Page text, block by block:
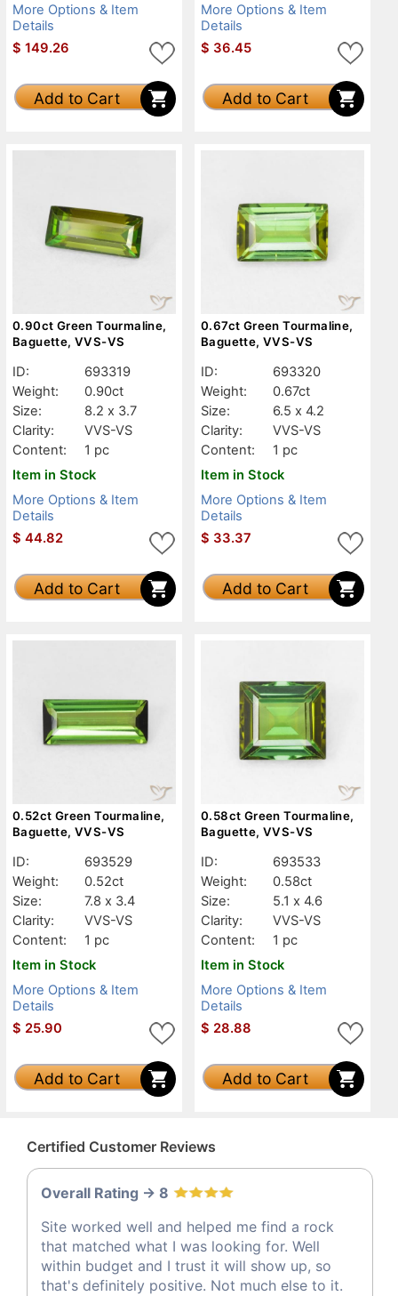
More Options & Item
Details
$ 149.26
Add to Cart
More Options & Item
Details
$ 36.45
Add to Cart
0.90ct Green Tourmaline,
Baguette, VVS-VS
ID:
693319
Weight:
0.90ct
Size:
8.2 x 3.7
Clarity:
VVS-VS
Content:
1 pc
Item in Stock
More Options & Item
Details
$ 44.82
Add to Cart
0.67ct Green Tourmaline,
Baguette, VVS-VS
ID:
693320
Weight:
0.67ct
Size:
6.5 x 4.2
Clarity:
VVS-VS
Content:
1 pc
Item in Stock
More Options & Item
Details
$ 33.37
Add to Cart
0.52ct Green Tourmaline,
Baguette, VVS-VS
ID:
693529
Weight:
0.52ct
Size:
7.8 x 3.4
Clarity:
VVS-VS
Content:
1 pc
Item in Stock
More Options & Item
Details
$ 25.90
Add to Cart
0.58ct Green Tourmaline,
Baguette, VVS-VS
ID:
693533
Weight:
0.58ct
Size:
5.1 x 4.6
Clarity:
VVS-VS
Content:
1 pc
Item in Stock
More Options & Item
Details
$ 28.88
Add to Cart
Certified Customer Reviews
Overall Rating -> 8
Site worked well and helped me find a rock
that matched what I was looking for. Well
within budget and I trust it will show up, so
that's definitely positive. Not much else to it.